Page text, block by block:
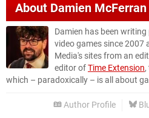
About Damien McFerran
Damien has been
video games since 2007
Media's sites from an
editor ofTime Extension
which – paradoxically – is all about
Author Profile